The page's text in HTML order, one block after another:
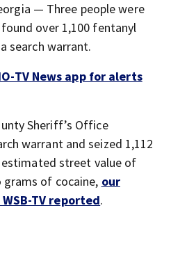
— Three people were
over 1,100 fentanyl
search warrant.
TV News app for alerts
Sheriff’s Office
warrant and seized 1,112
street value of
of cocaine, our
TV reported.